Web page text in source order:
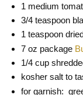
1 medium
3/4 teaspoon
1 teaspoon
7 oz package
1/4 cup
kosher salt to
for garnish: